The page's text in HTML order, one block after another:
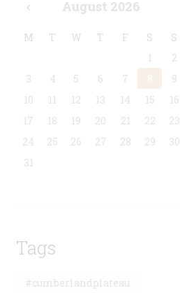
August 2026
M T W T F S
S
1
2
3
4 5 6 7
9
10
11 12 13 14 15
16
17
18 19 20 21 22
23
24
25 26 27 28 29
30
31
Tags
#cumberlandplateau